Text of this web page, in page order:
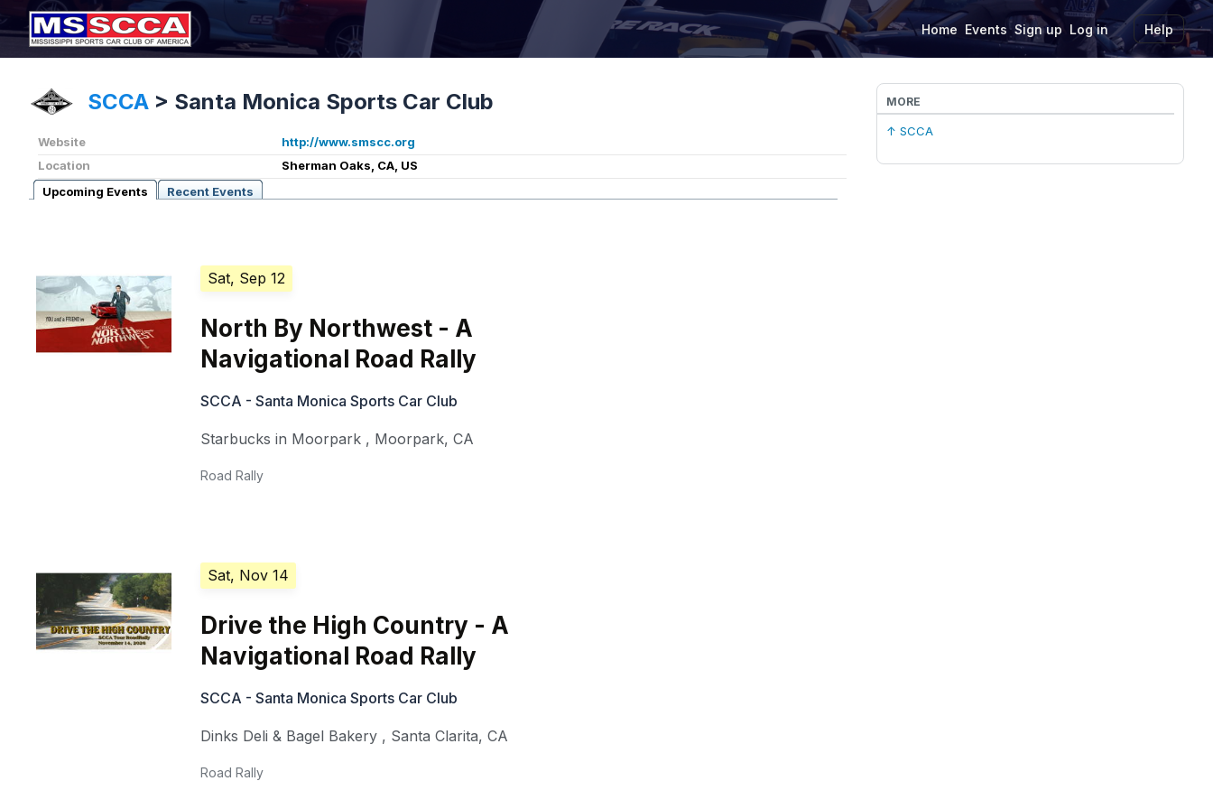
Home Events Sign up Log in Help
SCCA > Santa Monica Sports Car Club
Website
http://www.smscc.org
Location
Sherman Oaks, CA, US
Upcoming Events
Recent Events
Sat, Sep 12
North By Northwest - A
Navigational Road Rally
SCCA - Santa Monica Sports Car Club
Starbucks in Moorpark , Moorpark,CA
Road Rally
Sat, Nov 14
Drive the High Country - A
Navigational Road Rally
SCCA - Santa Monica Sports Car Club
Dinks Deli & Bagel Bakery , Santa Clarita,CA
Road Rally
MORE
↑ SCCA